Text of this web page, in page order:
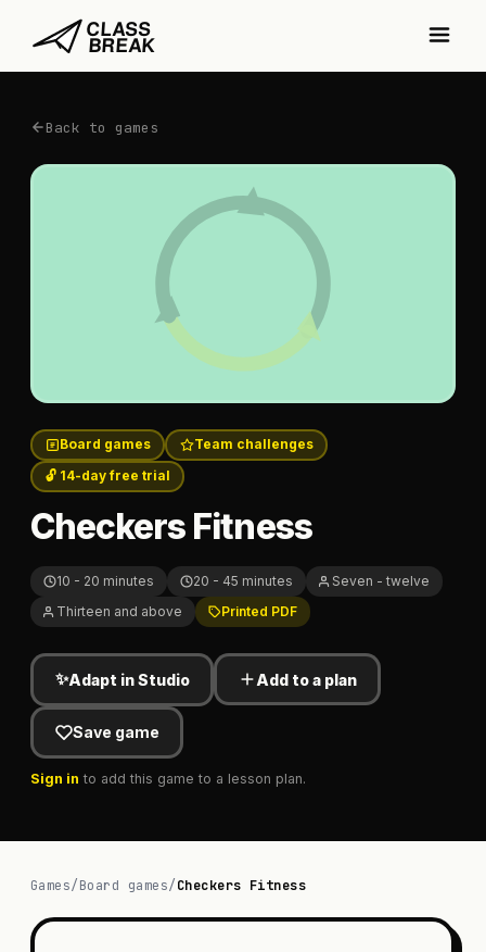
Back to games
Board games
Team challenges
🔓 14-day free trial
Checkers Fitness
10 - 20 minutes 20 - 45 minutes
Seven - twelve
Thirteen and above
Printed PDF
✨Adapt in Studio Add to a plan
Save game
Sign in to add this game to a lesson plan.
Games/Board games/Checkers Fitness